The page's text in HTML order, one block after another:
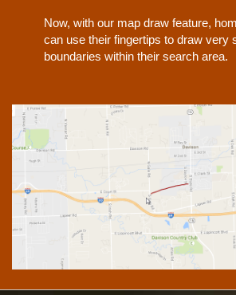
Now, with our map draw feature,
can use their fingertips to draw very
boundaries within their search area.